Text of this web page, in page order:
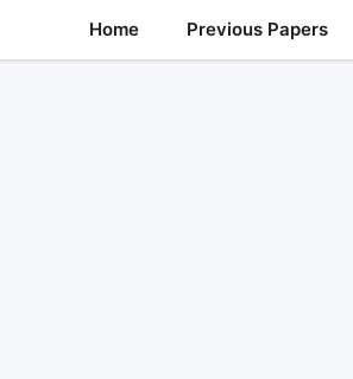
Home Previous Papers